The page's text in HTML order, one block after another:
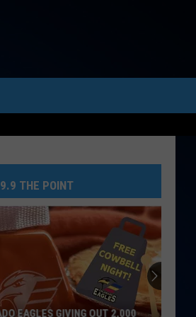
THE POINT
EAGLES GIVING OUT 2,000